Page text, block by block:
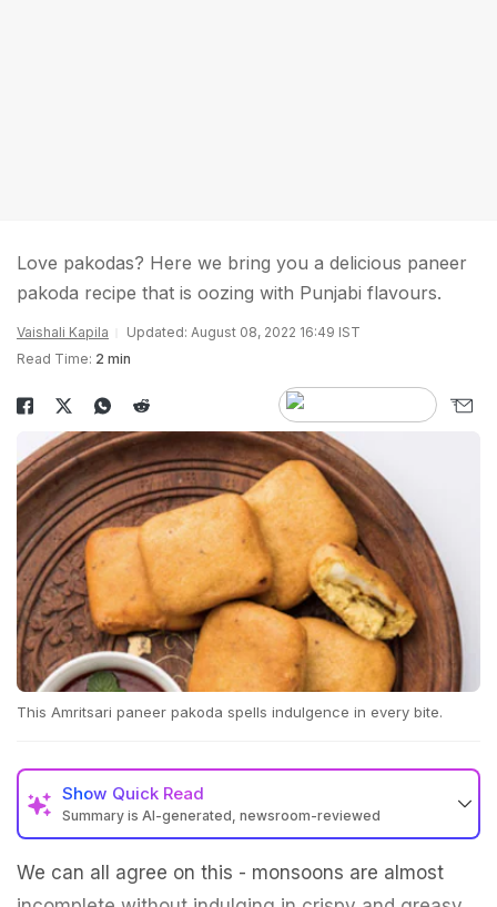
Love pakodas? Here we bring you a delicious paneer
pakoda recipe that is oozing with Punjabi flavours.
Vaishali Kapila
Updated: August 08, 2022 16:49 IST
Read Time: 2 min
This Amritsari paneer pakoda spells indulgence in every bite.
Show Quick Read
Summary is AI-generated, newsroom-reviewed
We can all agree on this - monsoons are almost